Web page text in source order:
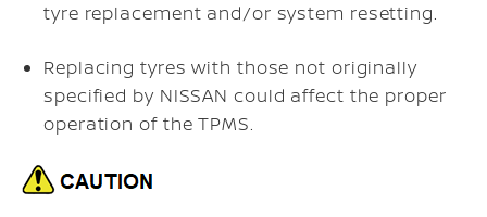
tyre replacement and/or system resetting.
Replacing tyres with those not originally
specified by NISSAN could affect the proper
operation of the TPMS.